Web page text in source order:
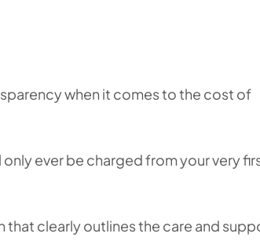
when it comes to the cost of
ever be charged from your very
that clearly outlines the care and